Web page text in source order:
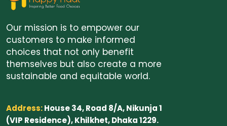
Our mission is to empower our
customers to make informed
choices that not only benefit
themselves but also create a more
sustainable and equitable world.
Address:House 34, Road 8/A, Nikunja 1
(VIP Residence), Khilkhet, Dhaka 1229.